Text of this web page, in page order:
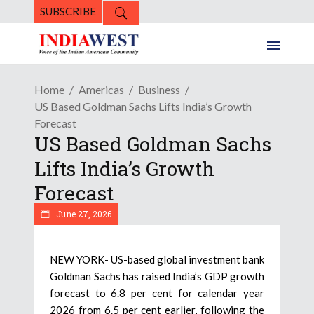
SUBSCRIBE
Home Americas
Business
US Based Goldman Sachs Lifts India’s Growth
Forecast
US Based Goldman Sachs
Lifts India’s Growth
Forecast
June 27, 2026
NEW YORK- US-based global investment bank
Goldman Sachs has raised India’s GDP growth
forecast to 6.8 per cent for calendar year
2026 from 6.5 per cent earlier, following the